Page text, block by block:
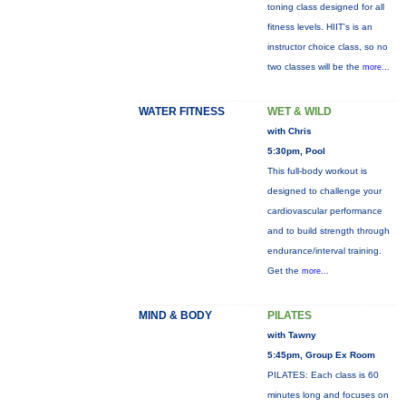
toning class designed for all
fitness levels. HIIT's is an
instructor choice class, so no
two classes will be the more...
WATER FITNESS WET & WILD
with Chris
5:30pm, Pool
This full-body workout is
designed to challenge your
cardiovascular performance
and to build strength through
endurance/interval training.
Get the more...
MIND & BODY PILATES
with Tawny
5:45pm, Group Ex Room
PILATES: Each class is 60
minutes long and focuses on